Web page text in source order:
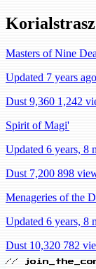
Masters of Nine
Updated 7 years ago
Dust 9,360 1,242
Spirit of Magi'
Updated 6 years, 8
Dust 7,200 898
Menageries of the
Updated 6 years, 8
Dust 10,320 782
//